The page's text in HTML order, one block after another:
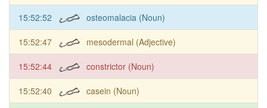
15:52:52 osteomalacia (Noun)
15:52:47 mesodermal (Adjective)
15:52:44 constrictor (Noun)
15:52:40 casein (Noun)